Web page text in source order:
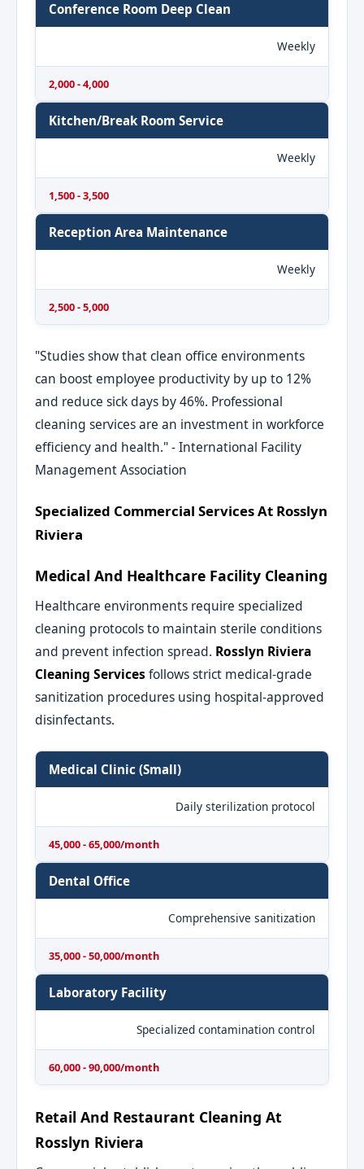
Conference Room Deep Clean
Weekly
2,000 - 4,000
Kitchen/Break Room Service
Weekly
1,500 - 3,500
Reception Area Maintenance
Weekly
2,500 - 5,000
"Studies show that clean office environments
can boost employee productivity by up to 12%
and reduce sick days by 46%. Professional
cleaning services are an investment in workforce
efficiency and health." - International Facility
Management Association
Specialized Commercial Services At Rosslyn
Riviera
Medical And Healthcare Facility Cleaning
Healthcare environments require specialized
cleaning protocols to maintain sterile conditions
and prevent infection spread. Rosslyn Riviera
Cleaning Services follows strict medical-grade
sanitization procedures using hospital-approved
disinfectants.
Medical Clinic (Small)
Daily sterilization protocol
45,000 - 65,000/month
Dental Office
Comprehensive sanitization
35,000 - 50,000/month
Laboratory Facility
Specialized contamination control
60,000 - 90,000/month
Retail And Restaurant Cleaning At
Rosslyn Riviera